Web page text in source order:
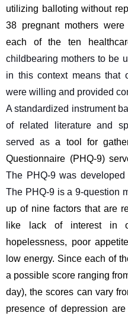
utilizing balloting without
38 pregnant mothers
each of the ten
childbearing mothers to be
in this context means that
were willing and provided
A standardized instrument
of related literature and
served as a tool for
The PHQ-9 was
The PHQ-9 is a 9-question
up of nine factors that are
like lack of interest in
hopelessness, poor
low energy. Since each of
a possible score ranging
day), the scores can vary
presence of depression